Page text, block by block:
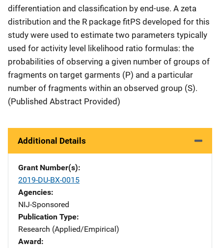
differentiation and classification by end-use. A zeta
distribution and the R package fitPS developed for this
study were used to estimate two parameters typically
used for activity level likelihood ratio formulas: the
probabilities of observing a given number of groups of
fragments on target garments (P) and a particular
number of fragments within an observed group (S).
(Published Abstract Provided)
Additional Details
Grant Number(s)
2019-DU-BX-0015
Agencies
NIJ-Sponsored
Publication Type
Research (Applied/Empirical)
Award